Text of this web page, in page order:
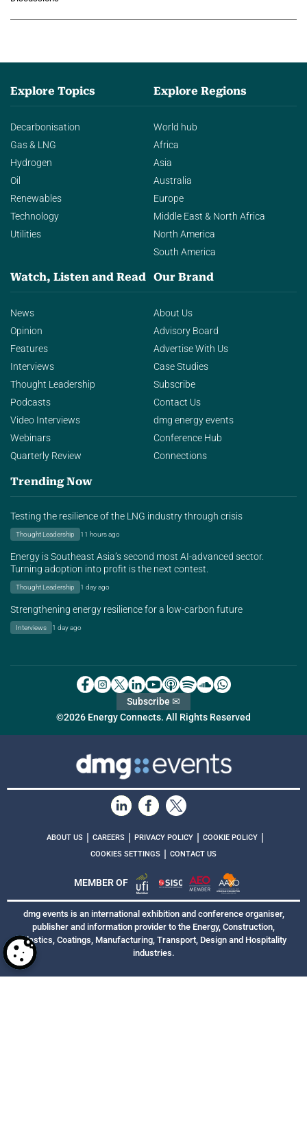
agentic AI in transforming…
Explore Topics
Decarbonisation
Gas & LNG
Hydrogen
Oil
Renewables
Technology
Utilities
Explore Regions
World hub
Africa
Asia
Australia
Europe
Middle East & North Africa
North America
South America
Watch, Listen and Read
News
Opinion
Features
Interviews
Thought Leadership
Podcasts
Video Interviews
Webinars
Quarterly Review
Our Brand
About Us
Advisory Board
Advertise With Us
Case Studies
Subscribe
Contact Us
dmg energy events
Conference Hub
Connections
Trending Now
Testing the resilience of the LNG industry through crisis
Thought Leadership 11 hours ago
Energy is Southeast Asia’s second most AI-advanced sector.
Turning adoption into profit is the next contest.
Thought Leadership 1 day ago
Strengthening energy resilience for a low-carbon future
Interviews 1 day ago
©2026 Energy Connects. All Rights Reserved
Subscribe ✉
ABOUT US CAREERS PRIVACY POLICY COOKIE POLICY
COOKIES SETTINGS CONTACT US
MEMBER OF
dmg events is an international exhibition and conference organiser,
publisher and information provider to the Energy, Construction,
Plastics, Coatings, Manufacturing, Transport, Design and Hospitality
industries.